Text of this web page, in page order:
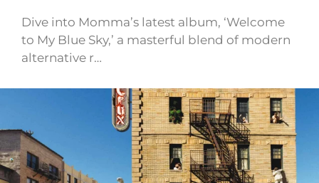
Dive into Momma’s latest album, ‘Welcome
to My Blue Sky,’ a masterful blend of modern
alternative r…